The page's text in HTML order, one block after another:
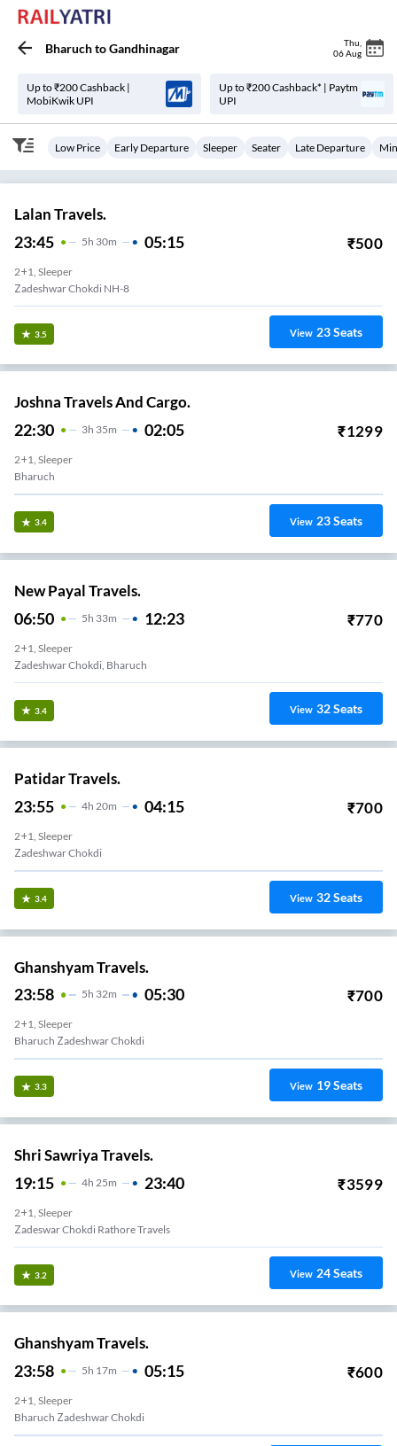
BharuchtoGandhinagar Thu
06 Aug
Up to ₹200 Cashback |
MobiKwik UPI
Up to ₹200 Cashback* | Paytm
UPI
Low Price Early Departure Sleeper Seater Late Departure
Lalan Travels.
23:45 5H 30m 05:15 ₹500
2+1, Sleeper
Zadeshwar Chokdi NH-8
3.5 View 23Seats
Joshna Travels And Cargo.
22:30 3H 35m 02:05 ₹1299
2+1, Sleeper
Bharuch
3.4 View 23Seats
New Payal Travels.
06:50 5H 33m 12:23 ₹770
2+1, Sleeper
Zadeshwar Chokdi, Bharuch
3.4 View 32Seats
Patidar Travels.
23:55 4H 20m 04:15 ₹700
2+1, Sleeper
Zadeshwar Chokdi
3.4 View 32Seats
Ghanshyam Travels.
23:58 5H 32m 05:30 ₹700
2+1, Sleeper
Bharuch Zadeshwar Chokdi
3.3 View 19Seats
Shri Sawriya Travels.
19:15 4H 25m 23:40 ₹3599
2+1, Sleeper
Zadeswar Chokdi Rathore Travels
3.2 View 24Seats
Ghanshyam Travels.
23:58 5H 17m 05:15 ₹600
2+1, Sleeper
Bharuch Zadeshwar Chokdi